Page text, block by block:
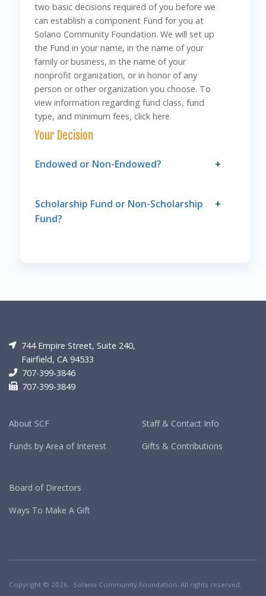
two basic decisions required of you before we
can establish a component Fund for you at
Solano Community Foundation. We will set up
the Fund in your name, in the name of your
family or business, in the name of your
nonprofit organization, or in honor of any
person or other organization you choose. To
view information regarding fund class, fund
type, and minimum fees, click here.
Your Decision
Endowed or Non-Endowed? +
Scholarship Fund or Non-Scholarship
Fund?
+
744 Empire Street, Suite 240,
Fairfield, CA 94533
707-399-3846
707-399-3849
About SCF
Funds by Area of Interest
Staff & Contact Info
Gifts & Contributions
Board of Directors
Ways To Make A Gift
Copyright © 2026. Solano Community Foundation. All rights reserved.